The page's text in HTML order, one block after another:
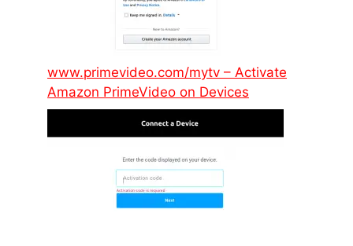
www.primevideo.com/mytv – Activate
Amazon PrimeVideo on Devices